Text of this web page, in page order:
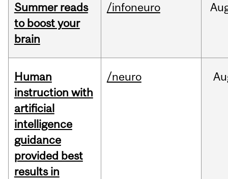
Summer reads
to boost your
brain
/infoneuro
Human
instruction with
artificial
intelligence
guidance
provided best
results in
/neuro